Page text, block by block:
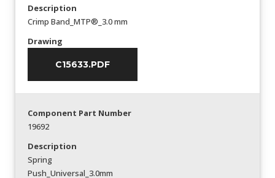
Description
Crimp Band_MTP®_3.0 mm
Drawing
C15633.PDF
Component Part Number
19692
Description
Spring
Push_Universal_3.0mm